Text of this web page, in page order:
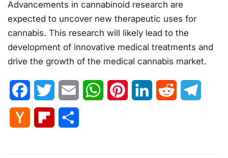
Advancements in cannabinoid research are
expected to uncover new therapeutic uses for
cannabis. This research will likely lead to the
development of innovative medical treatments and
drive the growth of the medical cannabis market.
FacebookTwitter Email WhatsAppPinterestLinkedInReddit
Hacker
Flipboard